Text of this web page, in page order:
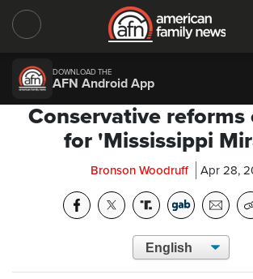
DOWNLOAD THE
AFN Android App
Conservative reforms
for 'Mississippi
Bronson Woodruff Apr 28,